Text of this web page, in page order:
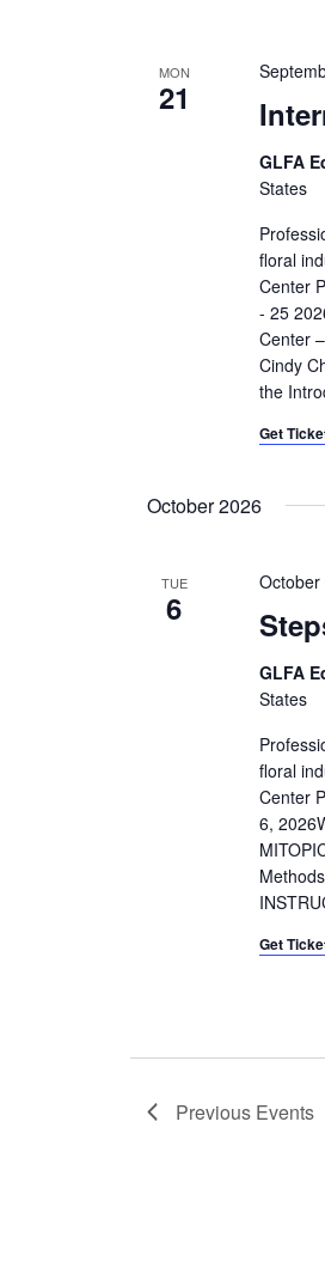
MON
21
GLFA
States
floral
Center
- 25
Center
Cindy
the
Get
October 2026
TUE
6
October
GLFA
States
floral
Center
6,
Get
Previous Events